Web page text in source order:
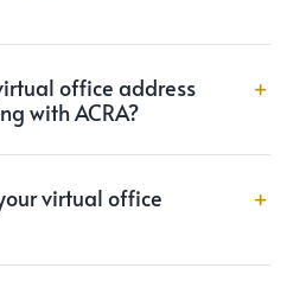
office address
with ACRA?
virtual office